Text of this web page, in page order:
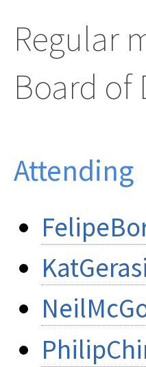
Regular
Board of
Attending